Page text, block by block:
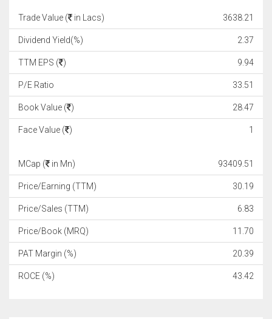
Trade Value ( in Lacs) 3638.21
Dividend Yield(%) 2.37
TTM EPS ( ) 9.94
P/E Ratio 33.51
Book Value ( ) 28.47
Face Value ( ) 1
MCap ( in Mn) 93409.51
Price/Earning (TTM) 30.19
Price/Sales (TTM) 6.83
Price/Book (MRQ) 11.70
PAT Margin (%) 20.39
ROCE (%) 43.42